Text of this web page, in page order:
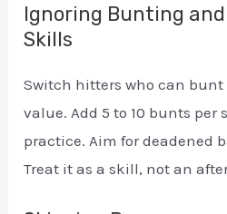
Ignoring Bunting
Skills
Switch hitters who can bunt
value. Add 5 to 10 bunts per
practice. Aim for deadened
Treat it as a skill, not an